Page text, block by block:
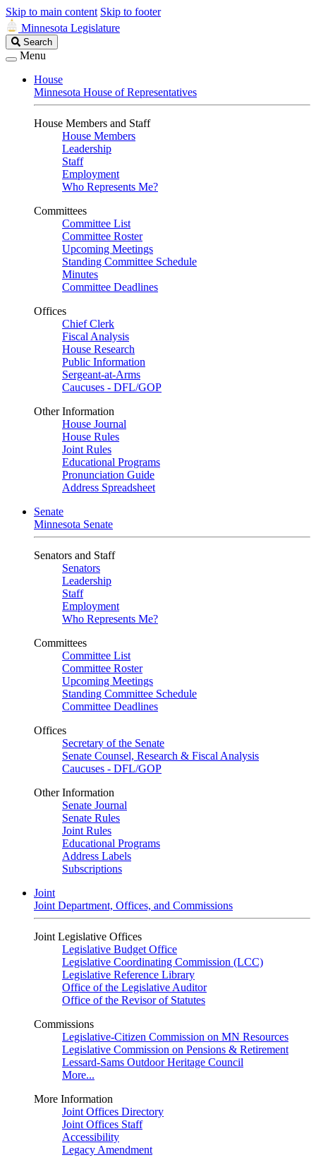
Skip to main content Skip to footer
Minnesota Legislature
Search
Legislature
Search
Menu
House
Minnesota House of Representatives
House Members and Staff
House Members
Leadership
Staff
Employment
Who Represents Me?
Committees
Committee List
Committee Roster
Upcoming Meetings
Standing Committee Schedule
Minutes
Committee Deadlines
Offices
Chief Clerk
Fiscal Analysis
House Research
Public Information
Sergeant-at-Arms
Caucuses - DFL/GOP
Other Information
House Journal
House Rules
Joint Rules
Educational Programs
Pronunciation Guide
Address Spreadsheet
Senate
Minnesota Senate
Senators and Staff
Senators
Leadership
Staff
Employment
Who Represents Me?
Committees
Committee List
Committee Roster
Upcoming Meetings
Standing Committee Schedule
Committee Deadlines
Offices
Secretary of the Senate
Senate Counsel, Research & Fiscal Analysis
Caucuses - DFL/GOP
Other Information
Senate Journal
Senate Rules
Joint Rules
Educational Programs
Address Labels
Subscriptions
Joint
Joint Department, Offices, and Commissions
Joint Legislative Offices
Legislative Budget Office
Legislative Coordinating Commission (LCC)
Legislative Reference Library
Office of the Legislative Auditor
Office of the Revisor of Statutes
Commissions
Legislative-Citizen Commission on MN Resources
Legislative Commission on Pensions & Retirement
Lessard-Sams Outdoor Heritage Council
More...
More Information
Joint Offices Directory
Joint Offices Staff
Accessibility
Legacy Amendment